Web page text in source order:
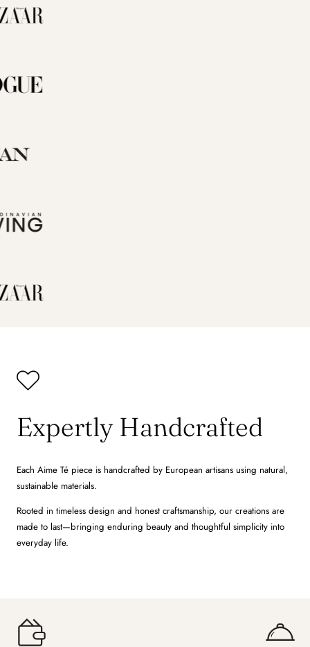
Expertly Handcrafted
Each Aime Té piece is handcrafted by European artisans using natural,
sustainable materials.
Rooted in timeless design and honest craftsmanship, our creations are
made to last—bringing enduring beauty and thoughtful simplicity into
everyday life.